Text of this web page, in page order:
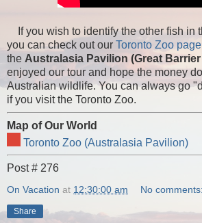
If you wish to identify the other fish in
you can check out our Toronto Zoo page
the Australasia Pavilion (Great Barrier
enjoyed our tour and hope the money
Australian wildlife. You can always go
if you visit the Toronto Zoo.
Map of Our World
Toronto Zoo (Australasia Pavilion)
Post # 276
On Vacation at 12:30:00 am No comments:
Share